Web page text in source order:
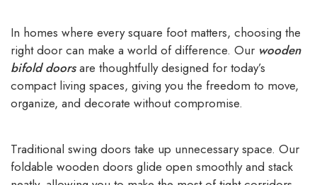
In homes where every square foot matters, choosing the
right door can make a world of difference. Our wooden
bifold doorsare thoughtfully designed for today’s
compact living spaces, giving you the freedom to move,
organize, and decorate without compromise.
Traditional swing doors take up unnecessary space. Our
foldable wooden doors glide open smoothly and stack